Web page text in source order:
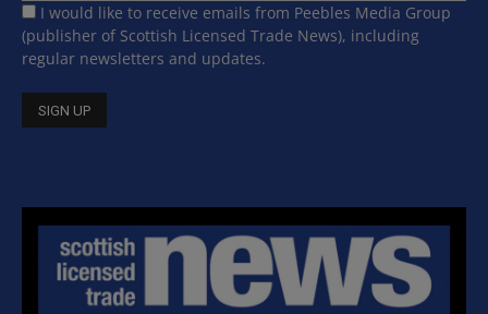
I would like to receive emails from Peebles Media Group
(publisher of Scottish Licensed Trade News), including
regular newsletters and updates.